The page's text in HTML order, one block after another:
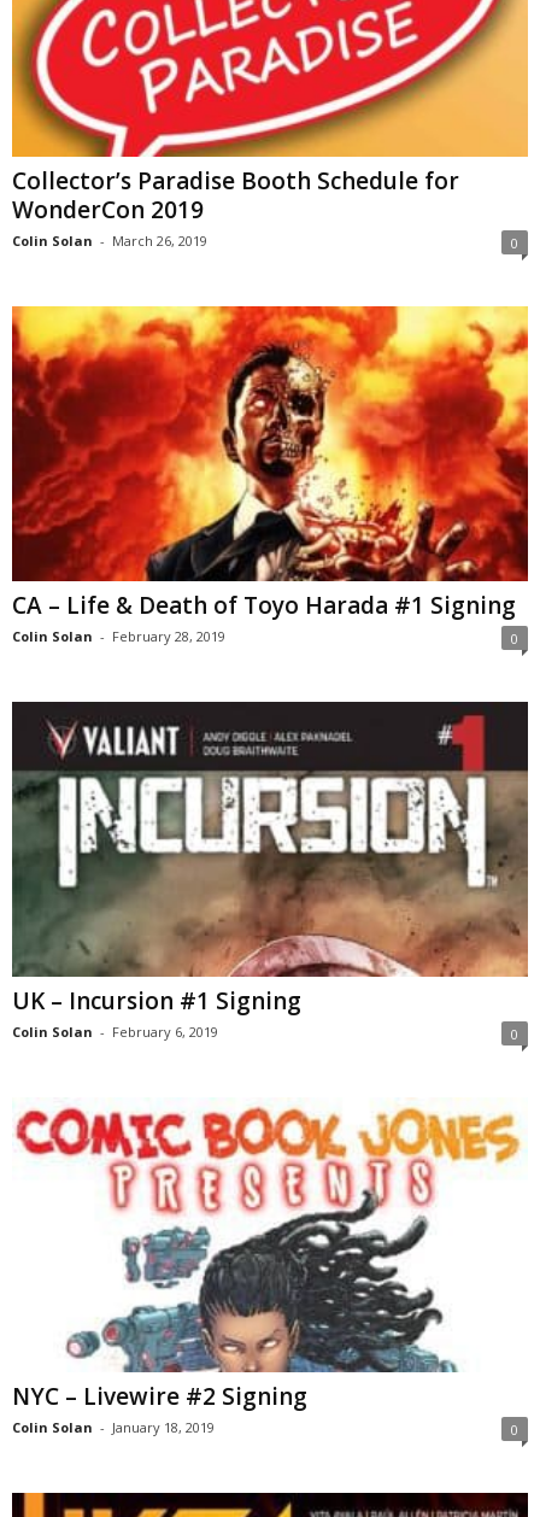
Collector’s Paradise Booth Schedule for
WonderCon 2019
Colin Solan - March 26, 2019 0
CA – Life & Death of Toyo Harada #1 Signing
Colin Solan - February 28, 2019 0
UK – Incursion #1 Signing
Colin Solan - February 6, 2019 0
NYC – Livewire #2 Signing
Colin Solan - January 18, 2019 0